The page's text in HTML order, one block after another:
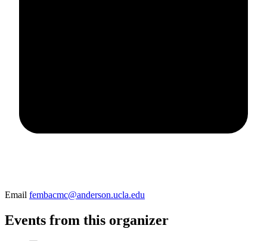
Email fembacmc@anderson.ucla.edu
Events from this organizer